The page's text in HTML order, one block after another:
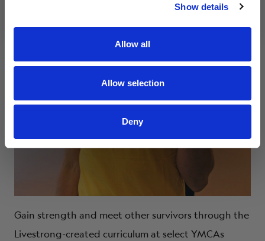
Show details
Allow all
Allow selection
Deny
Gain strength and meet other survivors through the
Livestrong-created curriculum at select YMCAs
By clicking submit, you agree to receive marketing
emails and communications from Livestrong.